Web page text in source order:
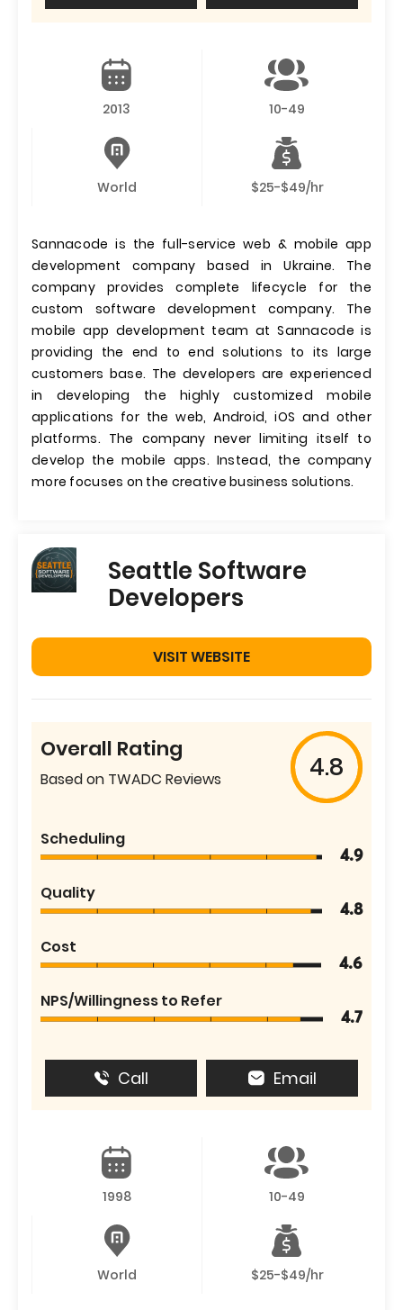
2013 10-49
World $25-$49/hr
Sannacode is the full-service web & mobile app
development company based in Ukraine. The
company provides complete lifecycle for the
custom software development company. The
mobile app development team at Sannacode is
providing the end to end solutions to its large
customers base. The developers are experienced
in developing the highly customized mobile
applications for the web, Android, iOS and other
platforms. The company never limiting itself to
develop the mobile apps. Instead, the company
more focuses on the creative business solutions.
Seattle Software
Developers
VISIT WEBSITE
Overall Rating
Based on TWADC Reviews 4.8
Scheduling
4.9
Quality
4.8
Cost
4.6
NPS/Willingness to Refer
4.7
Call Email
1998 10-49
World $25-$49/hr